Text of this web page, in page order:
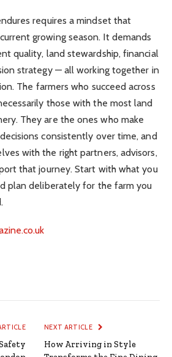
requires a mindset that
growing season. It demands
quality, land stewardship, financial
strategy — all working together in
The farmers who succeed across
those with the most land
They are the ones who make
consistently over time, and
with the right partners, advisors,
that journey. Start with what you
plan deliberately for the farm you
NEXT ARTICLE
How Arriving in Style